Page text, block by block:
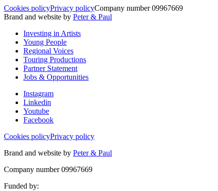
Cookies policyPrivacy policyCompany number 09967669
Brand and website by Peter & Paul
Investing in Artists
Young People
Regional Voices
Touring Productions
Partner Statement
Jobs & Opportunities
Instagram
Linkedin
Youtube
Facebook
Cookies policyPrivacy policy
Brand and website by Peter & Paul
Company number 09967669
Funded by: